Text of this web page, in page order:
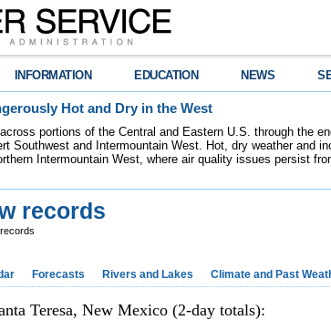
INFORMATION EDUCATION NEWS
Hot and Dry in the West
portions of the Central and Eastern U.S. through the
Southwest and Intermountain West. Hot, dry weather and
Intermountain West, where air quality issues persist
records
Forecasts Rivers and Lakes Climate and Past
Teresa, New Mexico (2-day totals):